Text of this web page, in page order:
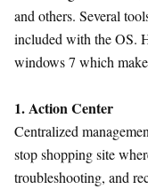
and others. Several
included with the OS.
windows 7 which
1. Action Center
Centralized
stop shopping site
troubleshooting, and